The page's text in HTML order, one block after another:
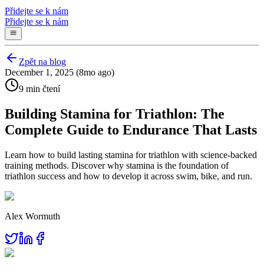
Přidejte se k nám
Přidejte se k nám
Zpět na blog
December 1, 2025 (8mo ago)
9 min čtení
Building Stamina for Triathlon: The
Complete Guide to Endurance That Lasts
Learn how to build lasting stamina for triathlon with science-backed
training methods. Discover why stamina is the foundation of
triathlon success and how to develop it across swim, bike, and run.
Alex Wormuth